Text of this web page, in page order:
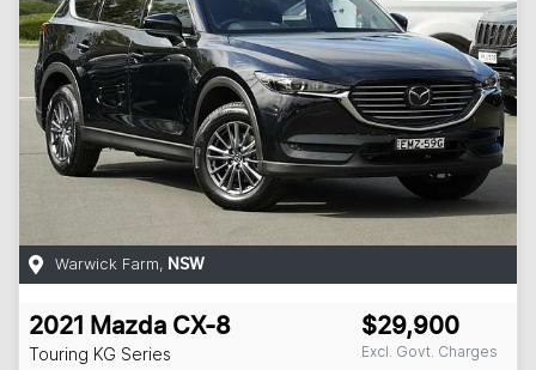
Warwick Farm, NSW
2021 Mazda CX-8
Touring KG Series
$29,900
Excl. Govt. Charges